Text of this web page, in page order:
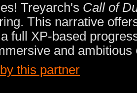
Treyarch's Call of
This narrative
full XP-based
and ambitious
this partner